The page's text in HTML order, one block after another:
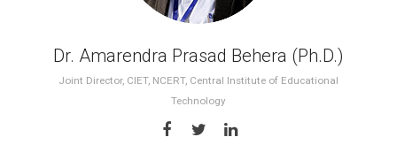
Dr. Amarendra Prasad Behera (Ph.D.)
Joint Director, CIET, NCERT, Central Institute of Educational
Technology